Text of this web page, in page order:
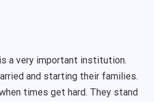
a very important institution.
and starting their families.
times get hard. They stand